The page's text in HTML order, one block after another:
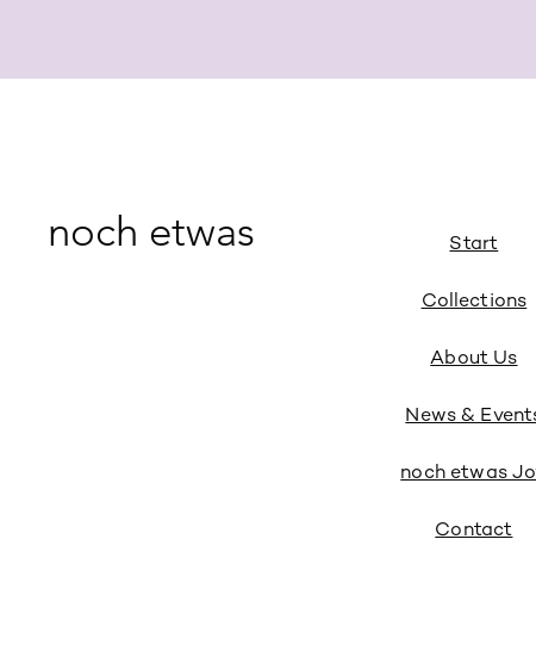
noch etwas Start
Collections
About Us
News &
noch etwas
Contact